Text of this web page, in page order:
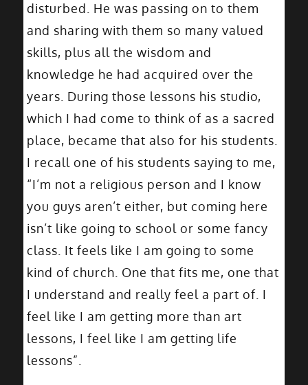
disturbed. He was passing on to them
and sharing with them so many valued
skills, plus all the wisdom and
knowledge he had acquired over the
years. During those lessons his studio,
which I had come to think of as a sacred
place, became that also for his students.
I recall one of his students saying to me,
“I’m not a religious person and I know
you guys aren’t either, but coming here
isn’t like going to school or some fancy
class. It feels like I am going to some
kind of church. One that fits me, one that
I understand and really feel a part of. I
feel like I am getting more than art
lessons, I feel like I am getting life
lessons”.